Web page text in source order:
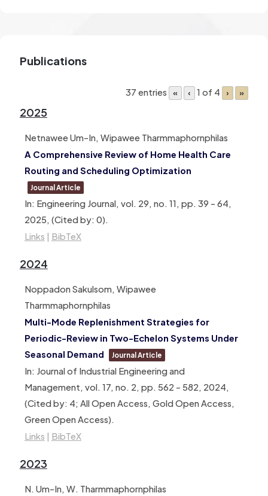
Publications
37 entries « ‹ 1 of 4 › »
2025
Netnawee Um-In, Wipawee Tharmmaphornphilas
A Comprehensive Review of Home Health Care
Routing and Scheduling Optimization
Journal Article
In: Engineering Journal, vol. 29, no. 11, pp. 39 – 64,
2025, (Cited by: 0).
Links | BibTeX
2024
Noppadon Sakulsom, Wipawee
Tharmmaphornphilas
Multi-Mode Replenishment Strategies for
Periodic-Review in Two-Echelon Systems Under
Seasonal Demand
Journal Article
In: Journal of Industrial Engineering and
Management, vol. 17, no. 2, pp. 562 – 582, 2024,
(Cited by: 4; All Open Access, Gold Open Access,
Green Open Access).
Links | BibTeX
2023
N. Um-In, W. Tharmmaphornphilas